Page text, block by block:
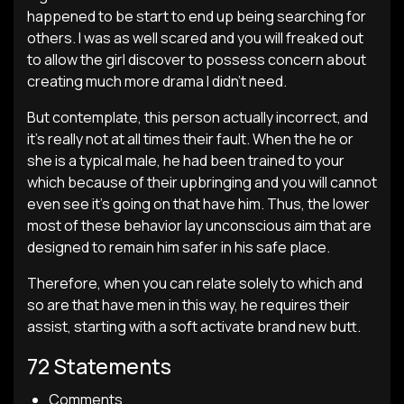
happened to be start to end up being searching for
others. I was as well scared and you will freaked out
to allow the girl discover to possess concern about
creating much more drama I didn’t need.
But contemplate, this person actually incorrect, and
it’s really not at all times their fault. When the he or
she is a typical male, he had been trained to your
which because of their upbringing and you will cannot
even see it’s going on that have him. Thus, the lower
most of these behavior lay unconscious aim that are
designed to remain him safer in his safe place.
Therefore, when you can relate solely to which and
so are that have men in this way, he requires their
assist, starting with a soft activate brand new butt.
72 Statements
Comments